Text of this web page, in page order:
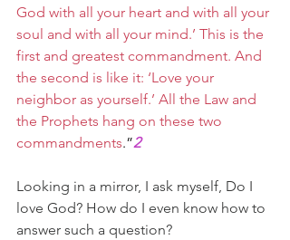
God with all your heart and with all your
soul and with all your mind.’ This is the
first and greatest commandment. And
the second is like it: ‘Love your
neighbor as yourself.’ All the Law and
the Prophets hang on these two
commandments.”2
Looking in a mirror, I ask myself, Do I
love God? How do I even know how to
answer such a question?